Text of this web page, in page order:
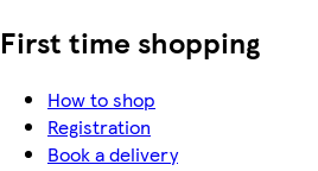
First time shopping
How to shop
Registration
Book a delivery